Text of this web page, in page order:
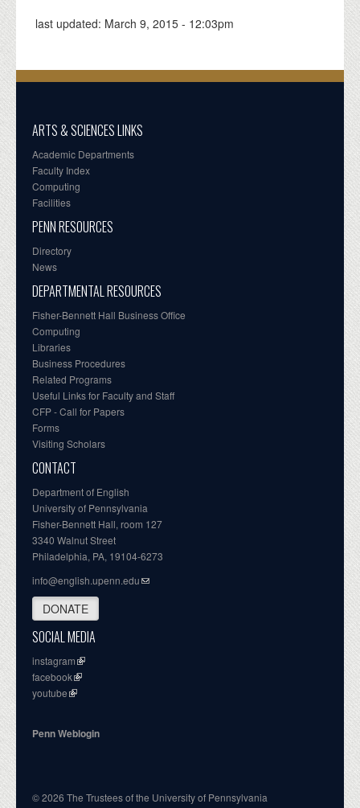
last updated: March 9, 2015 - 12:03pm
ARTS & SCIENCES LINKS
Academic Departments
Faculty Index
Computing
Facilities
PENN RESOURCES
Directory
News
DEPARTMENTAL RESOURCES
Fisher-Bennett Hall Business Office
Computing
Libraries
Business Procedures
Related Programs
Useful Links for Faculty and Staff
CFP - Call for Papers
Forms
Visiting Scholars
CONTACT
Department of English
University of Pennsylvania
Fisher-Bennett Hall, room 127
3340 Walnut Street
Philadelphia, PA, 19104-6273
info@english.upenn.edu
DONATE
SOCIAL MEDIA
instagram
facebook
youtube
Penn Weblogin
© 2026 The Trustees of the University of Pennsylvania